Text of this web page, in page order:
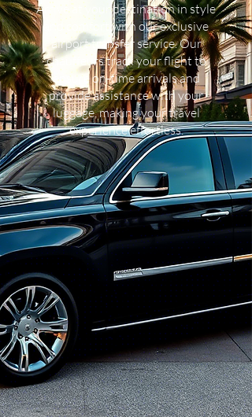
Arrive at your destination in style
and comfort with our exclusive
airport transfer service. Our
chauffeurs track your flight to
ensure on-time arrivals and
provide assistance with your
luggage, making your travel
experience effortless.